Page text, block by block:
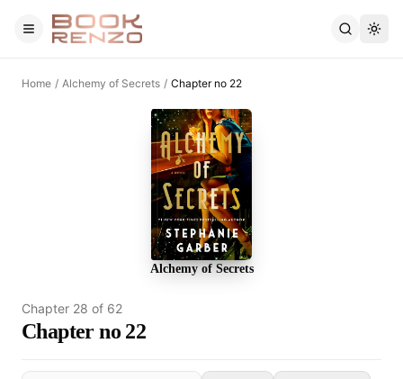
Skip to main content
Home / Alchemy of Secrets / Chapter no 22
Alchemy of Secrets
Chapter 28 of 62
Chapter no 22